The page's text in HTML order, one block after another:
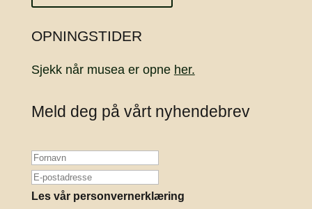
OPNINGSTIDER
Sjekk når musea er opne her.
Meld deg på vårt nyhendebrev
Les vår personvernerklæring